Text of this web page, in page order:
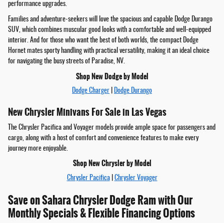
performance upgrades.
Families and adventure-seekers will love the spacious and capable Dodge Durango
SUV, which combines muscular good looks with a comfortable and well-equipped
interior. And for those who want the best of both worlds, the compact Dodge
Hornet mates sporty handling with practical versatility, making it an ideal choice
for navigating the busy streets of Paradise, NV.
Shop New Dodge by Model
Dodge Charger Dodge Durango
New Chrysler Minivans For Sale in Las Vegas
The Chrysler Pacifica and Voyager models provide ample space for passengers and
cargo, along with a host of comfort and convenience features to make every
journey more enjoyable.
Shop New Chrysler by Model
Chrysler Pacifica| Chrysler Voyager
Save on Sahara Chrysler Dodge Ram with Our
Monthly Specials & Flexible Financing Options